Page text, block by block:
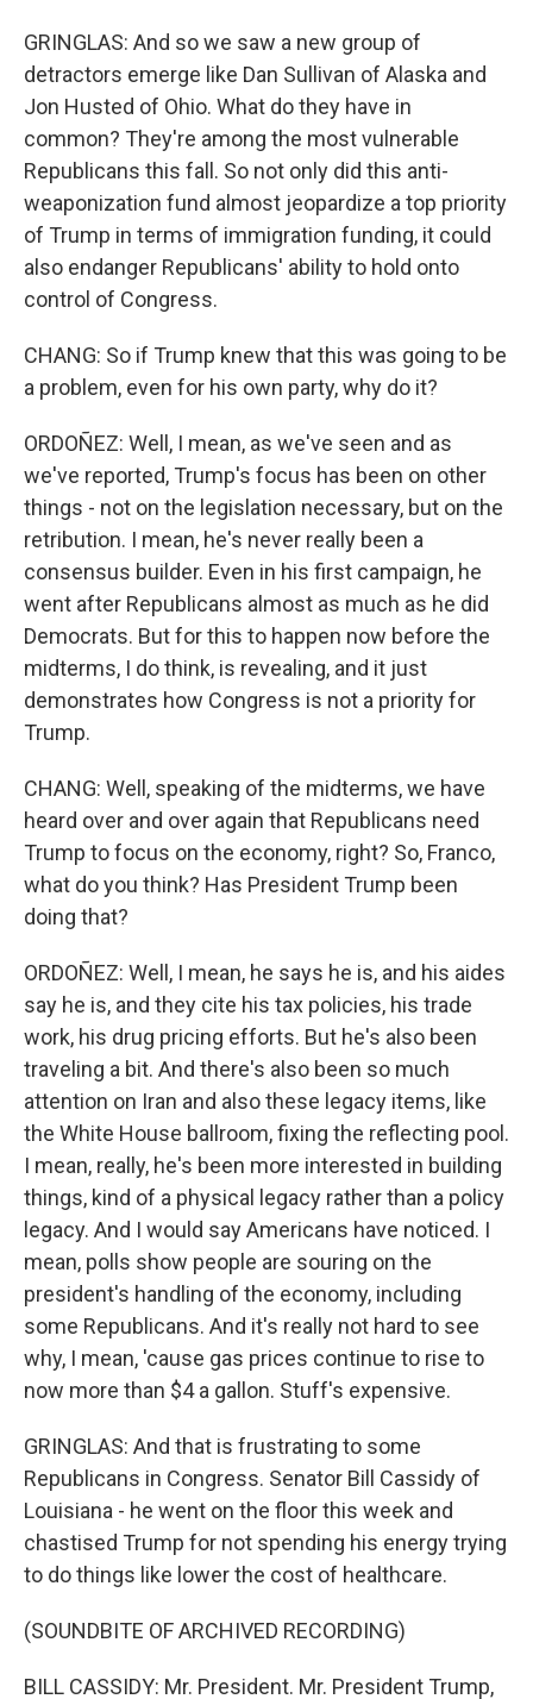
GRINGLAS: And so we saw a new group of
detractors emerge like Dan Sullivan of Alaska and
Jon Husted of Ohio. What do they have in
common? They're among the most vulnerable
Republicans this fall. So not only did this anti-
weaponization fund almost jeopardize a top priority
of Trump in terms of immigration funding, it could
also endanger Republicans' ability to hold onto
control of Congress.
CHANG: So if Trump knew that this was going to be
a problem, even for his own party, why do it?
ORDOÑEZ: Well, I mean, as we've seen and as
we've reported, Trump's focus has been on other
things - not on the legislation necessary, but on the
retribution. I mean, he's never really been a
consensus builder. Even in his first campaign, he
went after Republicans almost as much as he did
Democrats. But for this to happen now before the
midterms, I do think, is revealing, and it just
demonstrates how Congress is not a priority for
Trump.
CHANG: Well, speaking of the midterms, we have
heard over and over again that Republicans need
Trump to focus on the economy, right? So, Franco,
what do you think? Has President Trump been
doing that?
ORDOÑEZ: Well, I mean, he says he is, and his aides
say he is, and they cite his tax policies, his trade
work, his drug pricing efforts. But he's also been
traveling a bit. And there's also been so much
attention on Iran and also these legacy items, like
the White House ballroom, fixing the reflecting pool.
I mean, really, he's been more interested in building
things, kind of a physical legacy rather than a policy
legacy. And I would say Americans have noticed. I
mean, polls show people are souring on the
president's handling of the economy, including
some Republicans. And it's really not hard to see
why, I mean, 'cause gas prices continue to rise to
now more than $4 a gallon. Stuff's expensive.
GRINGLAS: And that is frustrating to some
Republicans in Congress. Senator Bill Cassidy of
Louisiana - he went on the floor this week and
chastised Trump for not spending his energy trying
to do things like lower the cost of healthcare.
(SOUNDBITE OF ARCHIVED RECORDING)
BILL CASSIDY: Mr. President. Mr. President Trump,